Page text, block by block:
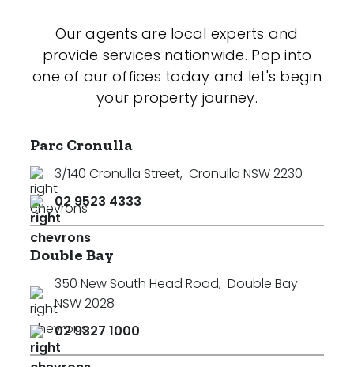
Our agents are local experts and
provide services nationwide. Pop into
one of our offices today and let's begin
your property journey.
Parc Cronulla
3/140 Cronulla Street, Cronulla NSW 2230
02 9523 4333
Double Bay
350 New South Head Road, Double Bay
NSW 2028
02 9327 1000